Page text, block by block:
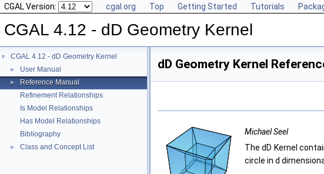
CGAL Version: cgal.org Top Getting Started Tutorials
CGAL 4.12 - dD Geometry Kernel
▼ CGAL 4.12 - dD Geometry Kernel
► User Manual
►
Reference Manual
Refinement Relationships
Is Model Relationships
Has Model Relationships
Bibliography
► Class and Concept List
dD Geometry Kernel
Michael Seel
The dD Kernel
circle in d